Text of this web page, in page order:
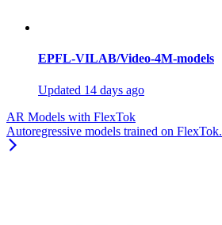
EPFL-VILAB/Video-4M-models
Updated 14 days ago
AR Models with FlexTok
Autoregressive models trained on FlexTok.